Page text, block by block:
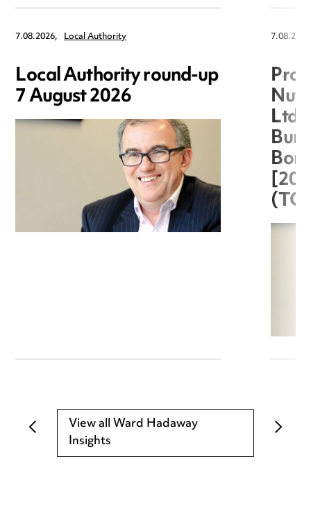
7.08.2026, Local Authority
Local Authority round-up
7 August 2026
Ltd
View all Ward Hadaway
Insights